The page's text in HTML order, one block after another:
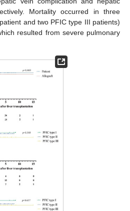
Mortality occurred in three
and two PFIC type III patients)
resulted from severe pulmonary